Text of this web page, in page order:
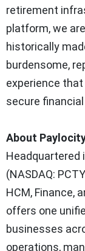
retirement
platform, we
historically
burdensome,
experience
secure
About
Headquartered
(NASDAQ:
HCM, Finance,
offers one
businesses
operations,